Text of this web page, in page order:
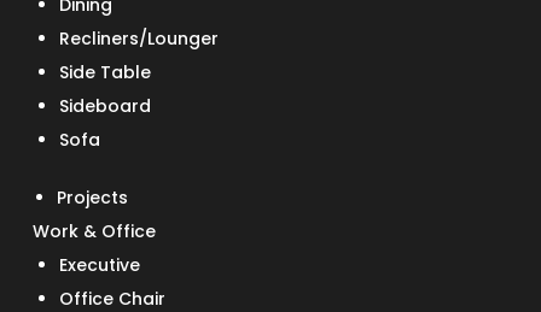
Recliners/Lounger
Side Table
Sideboard
Sofa
Projects
Work & Office
Executive
Office Chair